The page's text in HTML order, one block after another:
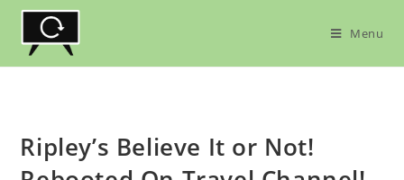
Skip
content
Menu
Ripley’s Believe It or Not!